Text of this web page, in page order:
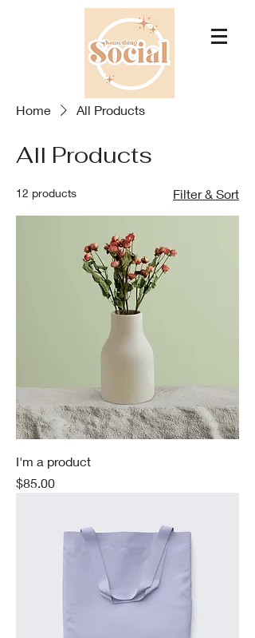
Home All Products
All Products
12 products Filter & Sort
I'm a product
Price
$85.00